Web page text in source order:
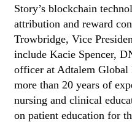
Story’s blockchain
attribution and reward
Trowbridge, Vice
include Kacie Spencer,
officer at Adtalem Global
more than 20 years of
nursing and clinical
on patient education for